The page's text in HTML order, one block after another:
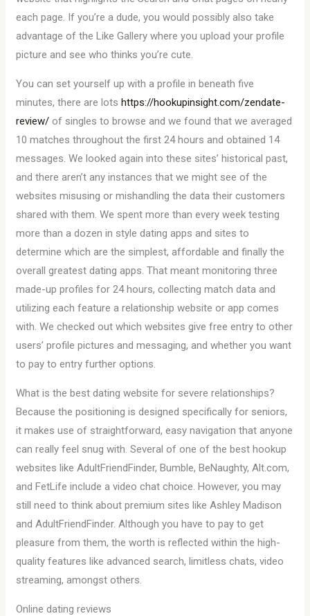
each page. If you’re a dude, you would possibly also take
advantage of the Like Gallery where you upload your profile
picture and see who thinks you’re cute.
You can set yourself up with a profile in beneath five
minutes, there are lotshttps://hookupinsight.com/zendate-
review/ of singles to browse and we found that we averaged
10 matches throughout the first 24 hours and obtained 14
messages. We looked again into these sites’ historical past,
and there aren’t any instances that we might see of the
websites misusing or mishandling the data their customers
shared with them. We spent more than every week testing
more than a dozen in style dating apps and sites to
determine which are the simplest, affordable and finally the
overall greatest dating apps. That meant monitoring three
made-up profiles for 24 hours, collecting match data and
utilizing each feature a relationship website or app comes
with. We checked out which websites give free entry to other
users’ profile pictures and messaging, and whether you want
to pay to entry further options.
What is the best dating website for severe relationships?
Because the positioning is designed specifically for seniors,
it makes use of straightforward, easy navigation that anyone
can really feel snug with. Several of one of the best hookup
websites like AdultFriendFinder, Bumble, BeNaughty, Alt.com,
and FetLife include a video chat choice. However, you may
still need to think about premium sites like Ashley Madison
and AdultFriendFinder. Although you have to pay to get
pleasure from them, the worth is reflected within the high-
quality features like advanced search, limitless chats, video
streaming, amongst others.
Online dating reviews